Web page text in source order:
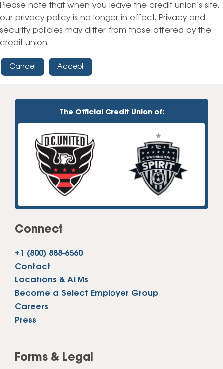
Please note that when you leave the credit union’s site,
our privacy policy is no longer in effect. Privacy and
security policies may differ from those offered by the
credit union.
Cancel Accept
The Official Credit Union of:
Connect
+1 (800) 888-6560
Contact
Locations & ATMs
Become a Select Employer Group
Careers
Press
Forms & Legal